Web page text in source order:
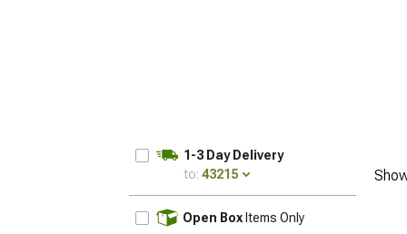
1-3 Day Delivery
to: 43215
Open Box Items Only